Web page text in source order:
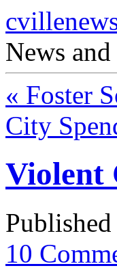
News
« Foster
City
Violent
10